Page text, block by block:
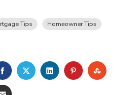
Tips
Homeowner Tips
FACEBOOKTWITTERLINKEDINPINTEREST